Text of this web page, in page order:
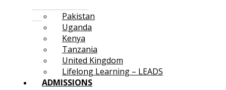
Pakistan
Uganda
Kenya
Tanzania
United Kingdom
Lifelong Learning – LEADS
ADMISSIONS